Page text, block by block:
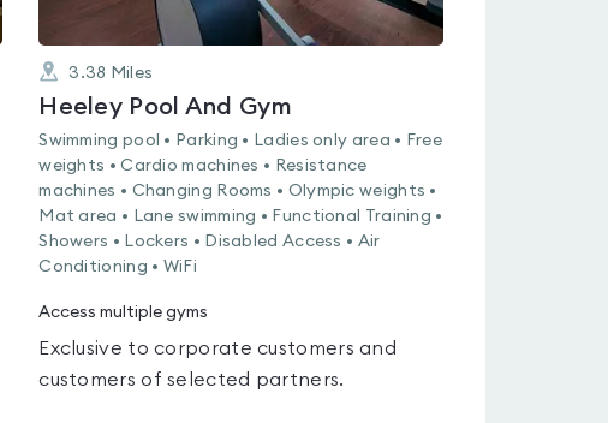
3.38 Miles
Heeley Pool And Gym
Swimming pool • Parking • Ladies only area • Free
weights • Cardio machines • Resistance
machines • Changing Rooms • Olympic weights •
Mat area • Lane swimming • Functional Training •
Showers • Lockers • Disabled Access • Air
Conditioning • WiFi
Access multiple gyms
Exclusive to corporate customers and
customers of selected partners.